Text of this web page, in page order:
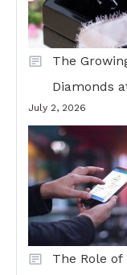
The
Diamonds
July 2, 2026
The Role